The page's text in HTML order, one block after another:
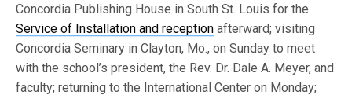
Concordia Publishing House in South St. Louis for the
Service of Installation and reception afterward; visiting
Concordia Seminary in Clayton, Mo., on Sunday to meet
with the school’s president, the Rev. Dr. Dale A. Meyer, and
faculty; returning to the International Center on Monday;